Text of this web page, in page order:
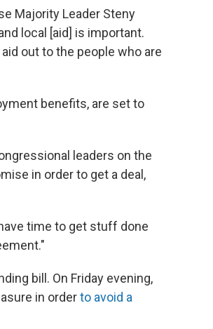
Majority Leader Steny
local [aid] is important.
out to the people who are
benefits, are set to
leaders on the
in order to get a deal,
time to get stuff done
bill. On Friday evening,
in orderto avoid a